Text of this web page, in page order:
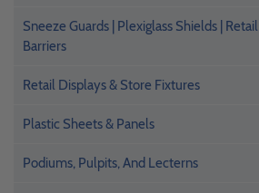
Sneeze Guards | Plexiglass Shields | Retail
Barriers
Retail Displays & Store Fixtures
Plastic Sheets & Panels
Podiums, Pulpits, And Lecterns